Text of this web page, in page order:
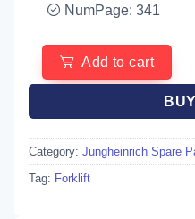
NumPage: 341
Add to cart
Category: Jungheinrich Spare
Tag: Forklift